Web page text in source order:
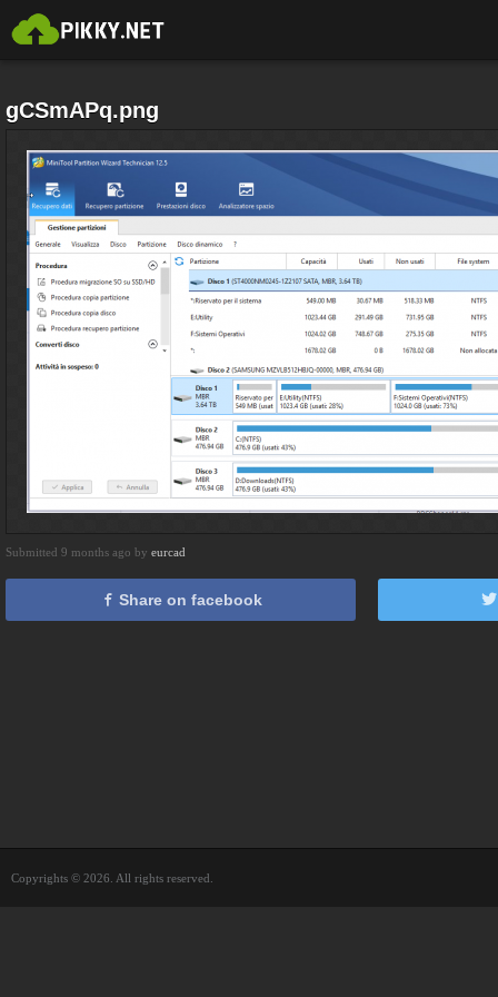
gCSmAPq.png
Submitted 9 months ago by eurcad
Share on facebook
Copyrights © 2026. All rights reserved.